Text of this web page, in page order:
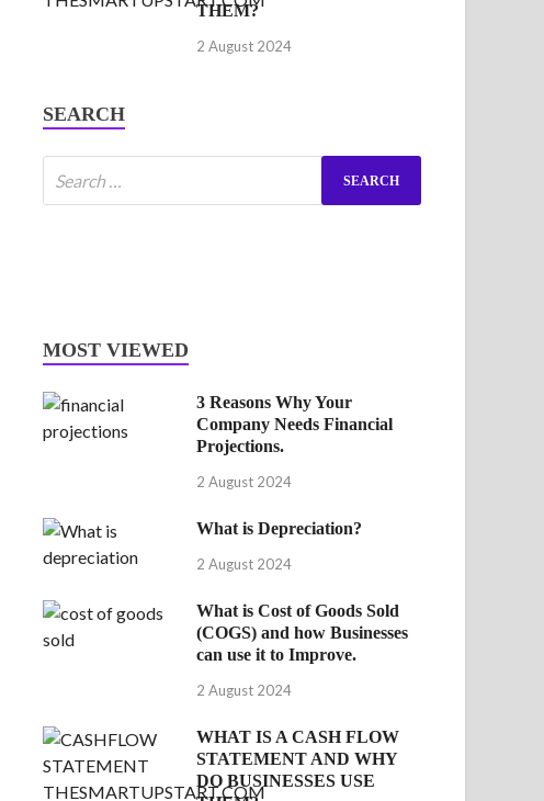
THEM?
2 August 2024
SEARCH
MOST VIEWED
3 Reasons Why Your
Company Needs Financial
Projections.
2 August 2024
What is Depreciation?
2 August 2024
What is Cost of Goods Sold
(COGS) and how Businesses
can use it to Improve.
2 August 2024
WHAT IS A CASH FLOW
STATEMENT AND WHY
DO BUSINESSES USE